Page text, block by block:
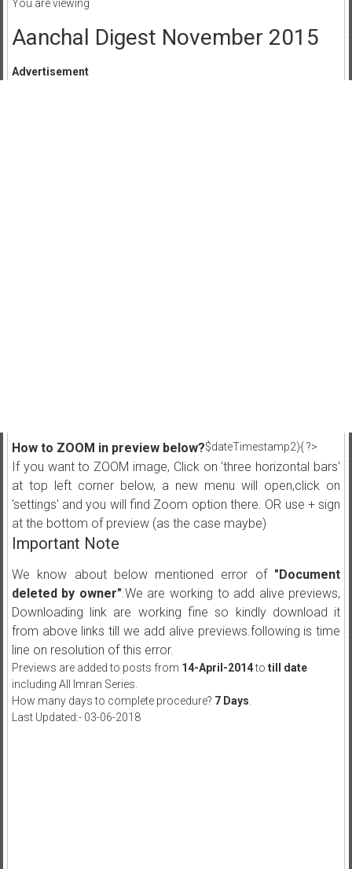
You are viewing
Aanchal Digest November 2015
Advertisement
$dateTimestamp2){ ?>
How to ZOOM in preview below?
If you want to ZOOM image, Click on 'three horizontal bars'
at top left corner below, a new menu will open,click on
'settings' and you will find Zoom option there. OR use + sign
at the bottom of preview (as the case maybe)
Important Note
We know about below mentioned error of "Document
deleted by owner".We are working to add alive previews,
Downloading link are working fine so kindly download it
from above links till we add alive previews.following is time
line on resolution of this error.
Previews are added to posts from 14-April-2014to till date
including All Imran Series.
How many days to complete procedure? 7 Days
Last Updated:- 03-06-2018